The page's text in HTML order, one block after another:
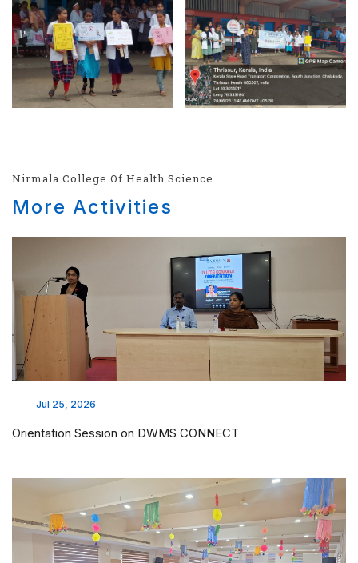
Nirmala College Of Health Science
More Activities
Jul 25, 2026
Orientation Session on DWMS CONNECT